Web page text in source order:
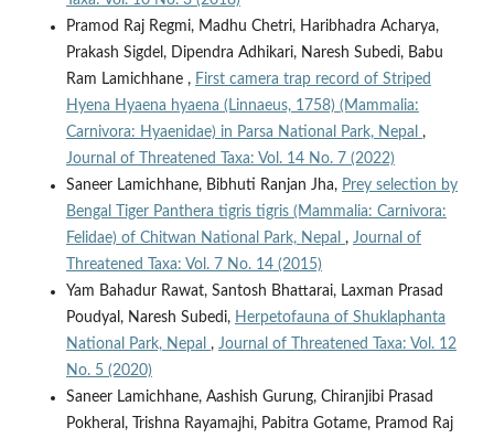
Pramod Raj Regmi, Madhu Chetri, Haribhadra Acharya,
Prakash Sigdel, Dipendra Adhikari, Naresh Subedi, Babu
Ram Lamichhane , First camera trap record of Striped
Hyena Hyaena hyaena (Linnaeus, 1758) (Mammalia:
Carnivora: Hyaenidae) in Parsa National Park, Nepal ,
Journal of Threatened Taxa: Vol. 14 No. 7 (2022)
Saneer Lamichhane, Bibhuti Ranjan Jha, Prey selection by
Bengal Tiger Panthera tigris tigris (Mammalia: Carnivora:
Felidae) of Chitwan National Park, Nepal , Journal of
Threatened Taxa: Vol. 7 No. 14 (2015)
Yam Bahadur Rawat, Santosh Bhattarai, Laxman Prasad
Poudyal, Naresh Subedi, Herpetofauna of Shuklaphanta
National Park, Nepal , Journal of Threatened Taxa: Vol. 12
No. 5 (2020)
Saneer Lamichhane, Aashish Gurung, Chiranjibi Prasad
Pokheral, Trishna Rayamajhi, Pabitra Gotame, Pramod Raj